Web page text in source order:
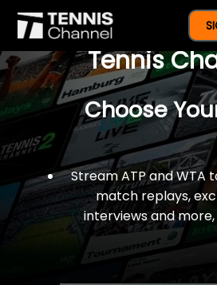
$77 For A
Tennis
Choose
Stream ATP and WTA
match replays,
interviews and